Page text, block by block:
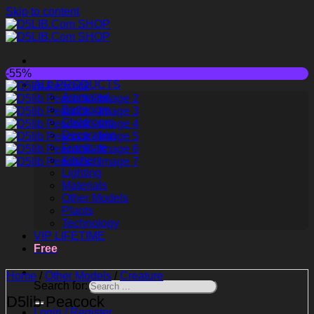
Skip to content
ALL PRODUCTS
Animated
Bathroom
Childroom
Decoration
Furniture
Kitchen
Lighting
Materials
Other Models
Plants
Technology
VIP LIFETIME
Free
Search for:
-55%
Home / Other Models / Creature
D5lib Peacock